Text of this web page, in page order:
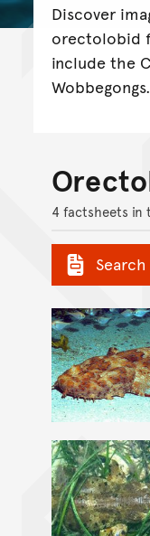
Discover
orectolobid
include the
Wobbegongs.
4 factsheets in